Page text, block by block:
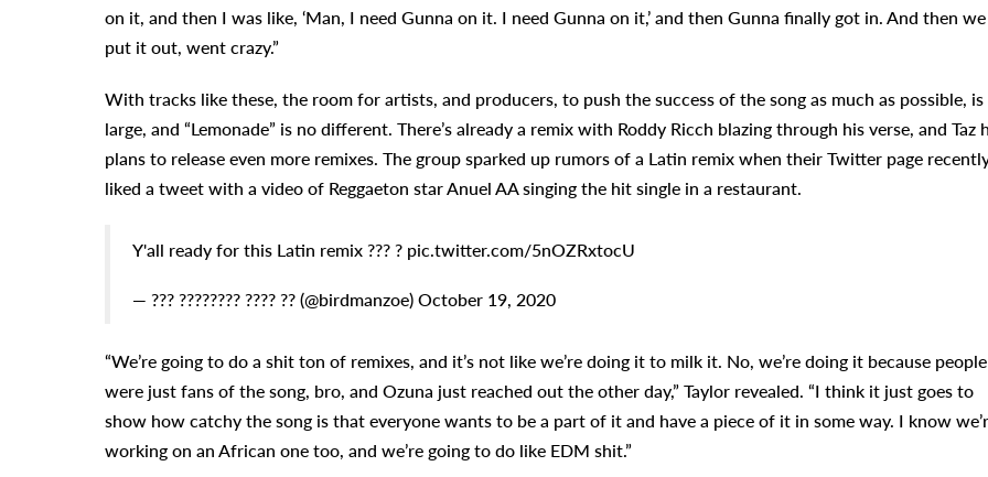
on it, and then I was like, ‘Man, I need Gunna on it. I need Gunna on it,’ and then Gunna finally got in. And then we
put it out, went crazy.”
With tracks like these, the room for artists, and producers, to push the success of the song as much as possible, is
large, and “Lemonade” is no different. There’s already a remix with Roddy Ricch blazing through his verse, and Taz
plans to release even more remixes. The group sparked up rumors of a Latin remix when their Twitter page
liked a tweet with a video of Reggaeton star Anuel AA singing the hit single in a restaurant.
Y'all ready for this Latin remix ??? ? pic.twitter.com/5nOZRxtocU
— ??? ???????? ???? ?? (@birdmanzoe) October 19, 2020
“We’re going to do a shit ton of remixes, and it’s not like we’re doing it to milk it. No, we’re doing it because people
were just fans of the song, bro, and Ozuna just reached out the other day,” Taylor revealed. “I think it just goes to
show how catchy the song is that everyone wants to be a part of it and have a piece of it in some way. I know
working on an African one too, and we’re going to do like EDM shit.”